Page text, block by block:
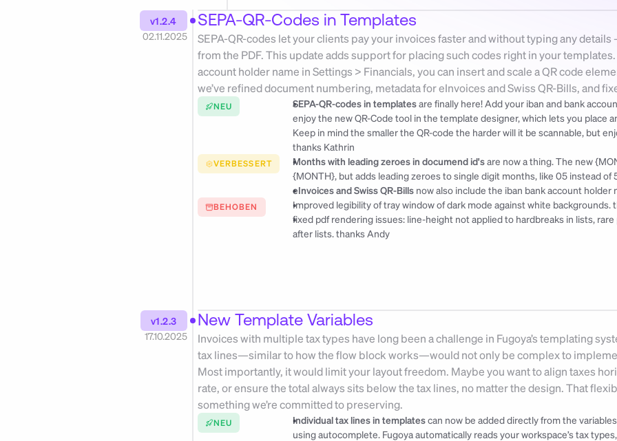
v1.2.4
02.11.2025
SEPA-QR-Codes in Templates
SEPA-QR-codes let your clients pay your invoices faster and without typing any
from the PDF. This update adds support for placing such codes right in your templates.
account holder name in Settings > Financials, you can insert and scale a QR code
we’ve refined document numbering, metadata for eInvoices and Swiss QR-Bills, and
NEU SEPA-QR-codes in templates are finally here! Add your iban and bank
enjoy the new QR-Code tool in the template designer, which lets you place
thanks Kathrin
VERBESSERT Months with leading zeroes in documend id's are now a thing. The new
{MONTH}, but adds leading zeroes to single digit months, like 05 instead of
eInvoices and Swiss QR-Bills now also include the iban bank account holder
BEHOBEN Improved legibility of tray window of dark mode against white backgrounds.
fixed pdf rendering issues: line-height not applied to hardbreaks in lists,
after lists. thanks Andy
v1.2.3
17.10.2025
New Template Variables
Invoices with multiple tax types have long been a challenge in Fugoya’s templating
tax lines—similar to how the flow block works—would not only be complex to
Most importantly, it would limit your layout freedom. Maybe you want to align taxes
rate, or ensure the total always sits below the tax lines, no matter the design. That
something we’re committed to preserving.
NEU Individual tax lines in templates can now be added directly from the
using autocomplete. Fugoya automatically reads your workspace’s tax